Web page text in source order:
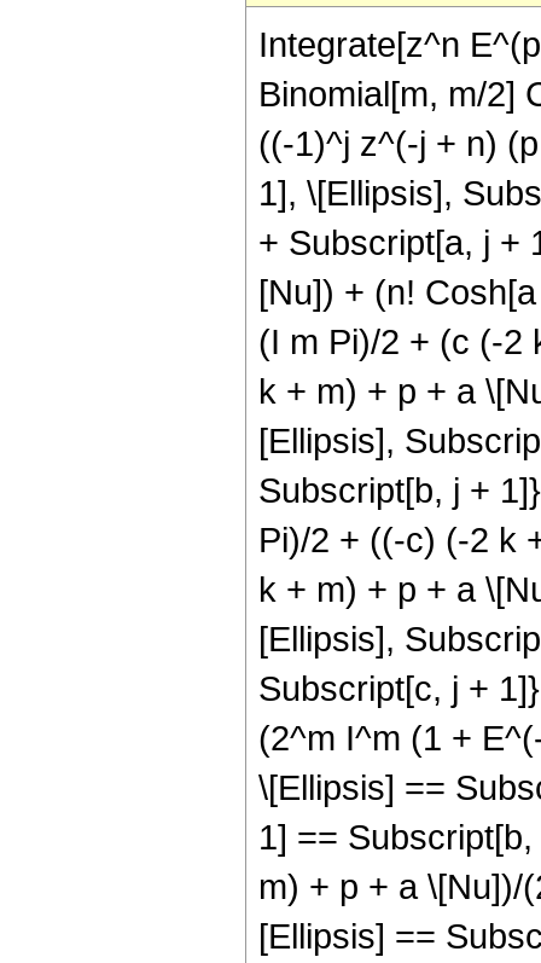
Integrate[z^n
Binomial[m, m/2]
((-1)^j z^(-j + n)
1], \[Ellipsis],
+ Subscript[a, j +
[Nu]) + (n!
(I m Pi)/2 + (c (-2
k + m) + p + a
[Ellipsis],
Subscript[b, j +
Pi)/2 + ((-c) (-2 k
k + m) + p + a
[Ellipsis],
Subscript[c, j +
(2^m I^m (1 +
\[Ellipsis] ==
1] ==
m) + p + a \[Nu])/
[Ellipsis] ==